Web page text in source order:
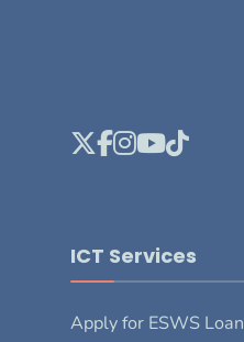
ICT Services
Apply for ESWS Loan